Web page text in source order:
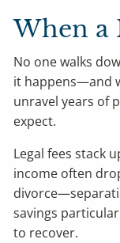
When a
No one walks
it happens—and
unravel years of
expect.
Legal fees stack
income often
savings
to recover.